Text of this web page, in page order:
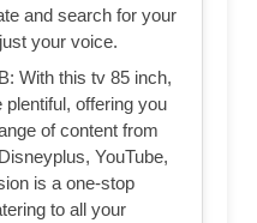
and search for your
your voice.
With this tv 85 inch,
offering you
of content from
YouTube,
is a one-stop
to all your